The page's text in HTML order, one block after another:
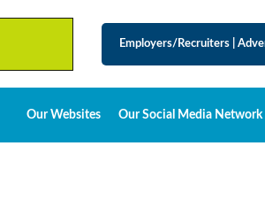
Employers/Recruiters
Our Websites Our Social Media Network